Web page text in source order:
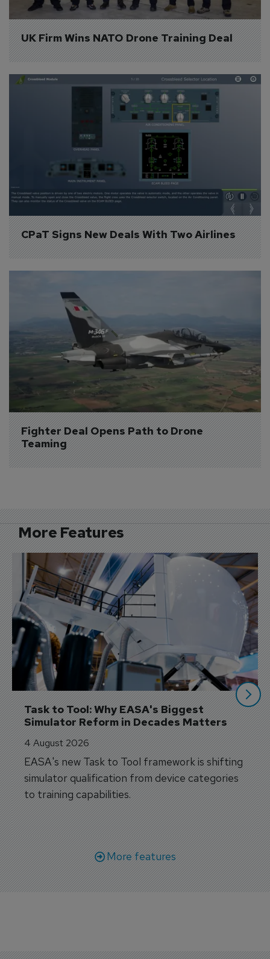
UK Firm Wins NATO Drone Training Deal
CPaT Signs New Deals With Two Airlines
Fighter Deal Opens Path to Drone
Teaming
More Features
Task to Tool: Why EASA's Biggest
Simulator Reform in Decades Matters
4 August 2026
EASA's new Task to Tool framework is shifting
simulator qualification from device categories
to training capabilities.
More features